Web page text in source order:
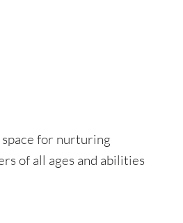
for nurturing
of all ages and abilities